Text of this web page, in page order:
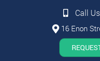
Call
16 Enon